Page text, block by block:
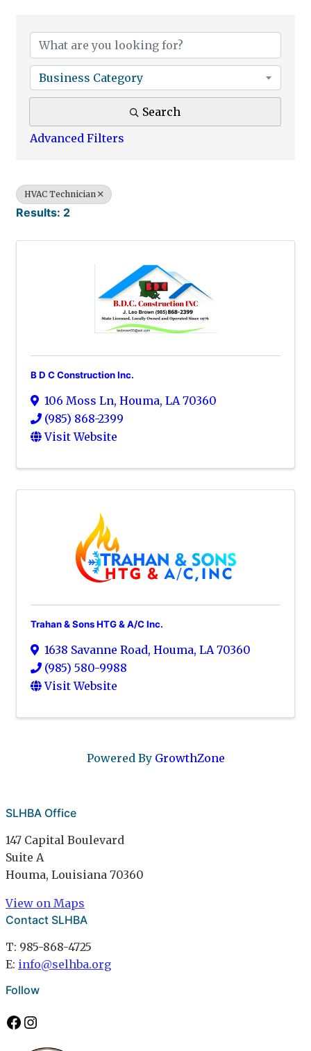
Business Category
Search
Advanced Filters
HVAC Technician
Results: 2
B D C Construction Inc.
106 Moss Ln, Houma, LA 70360
(985) 868-2399
Visit Website
Trahan & Sons HTG & A/C Inc.
1638 Savanne Road, Houma, LA 70360
(985) 580-9988
Visit Website
Powered By GrowthZone
SLHBA Office
147 Capital Boulevard
Suite A
Houma, Louisiana 70360
View on Maps
Contact SLHBA
T: 985-868-4725
E: info@selhba.org
Follow
Facebook Instagram